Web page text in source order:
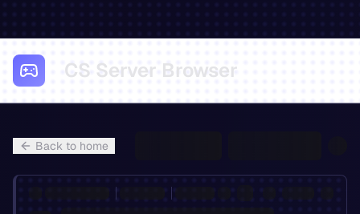
CS Server Browser
Back to home